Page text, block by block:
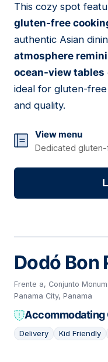
07
This cozy spot
gluten-free
authentic Asian
atmosphere
ocean-view tables
ideal for gluten-
and quality.
View menu
Dedicated
Dodó Bon
Frente a, Conjunto
Panama City, Panama
Accommodating
Delivery Kid Friendly